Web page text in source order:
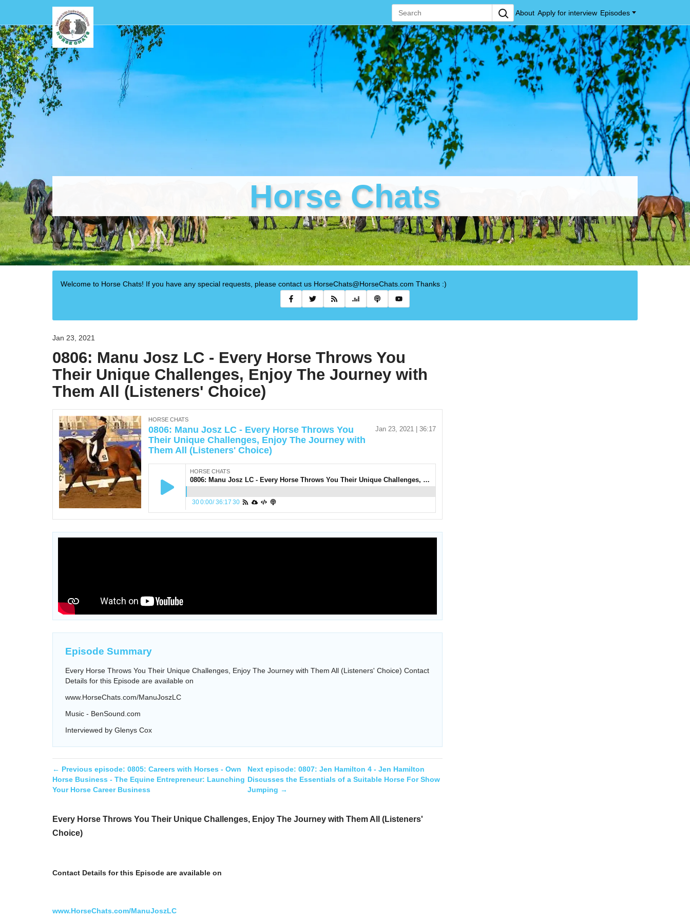
About Apply for interview Episodes
Horse Chats
Welcome to Horse Chats! If you have any special requests, please contact us HorseChats@HorseChats.com Thanks :)
Jan 23, 2021
0806: Manu Josz LC - Every Horse Throws You
Their Unique Challenges, Enjoy The Journey with
Them All (Listeners' Choice)
HORSE CHATS
0806: Manu Josz LC - Every Horse Throws You
Their Unique Challenges, Enjoy The Journey with
Them All (Listeners' Choice)
Jan 23, 2021 | 36:17
HORSE CHATS
0806: Manu Josz LC - Every Horse Throws You Their Unique Challenges, Enjoy The Journey with Them All (Listeners' Choice)
300:00/36:17 30
Episode Summary
Every Horse Throws You Their Unique Challenges, Enjoy The Journey with Them All (Listeners' Choice) Contact
Details for this Episode are available on
www.HorseChats.com/ManuJoszLC
Music - BenSound.com
Interviewed by Glenys Cox
← Previous episode: 0805: Careers with Horses - Own
Horse Business - The Equine Entrepreneur: Launching
Your Horse Career Business
Next episode: 0807: Jen Hamilton 4 - Jen Hamilton
Discusses the Essentials of a Suitable Horse For Show
Jumping →
Every Horse Throws You Their Unique Challenges, Enjoy The Journey with Them All (Listeners'
Choice)
Contact Details for this Episode are available on
www.HorseChats.com/ManuJoszLC